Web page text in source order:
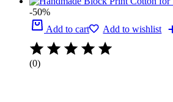
-50%
Add to cart
Add to wishlist
(0)